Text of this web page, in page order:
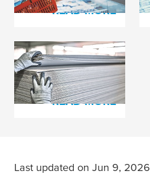
READ MORE
Corrugated Board
Production
READ MORE
Last updated on Jun 9, 2026